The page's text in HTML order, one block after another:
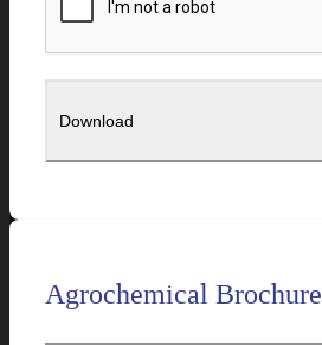
Agrochemical Brochure